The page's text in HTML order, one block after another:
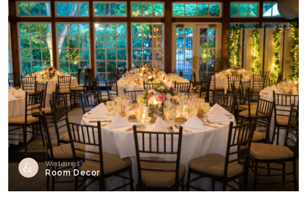
Weddings
Room Decor